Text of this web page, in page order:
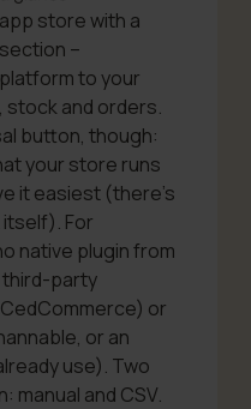
store with a
–
to your
and orders.
button, though:
your store runs
it easiest (there’s
For
native pluginfrom
third-party
or
or an
use). Two
manual and CSV.